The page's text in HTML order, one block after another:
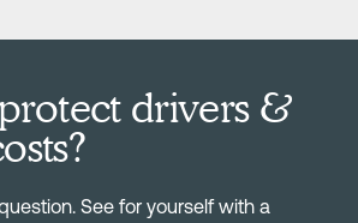
drivers &
See for yourself with a